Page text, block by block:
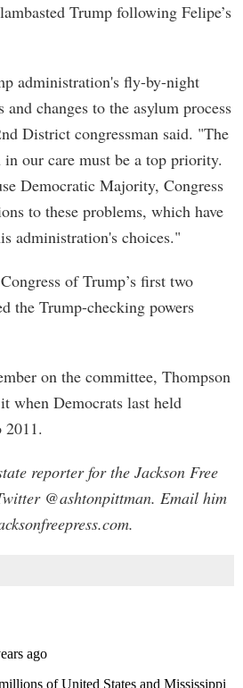
lambasted Trump following Felipe’s
administration's fly-by-night
changes to the asylum process
District congressman said. "The
our care must be a top priority.
Democratic Majority, Congress
to these problems, which have
administration's choices."
of Trump’s first two
the Trump-checking powers
on the committee, Thompson
when Democrats last held
2011.
reporter for the Jackson Free
@ashtonpittman. Email him
.